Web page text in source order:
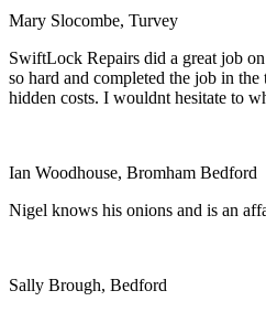
Mary Slocombe, Turvey
SwiftLock Repairs did a great job
so hard and completed the job in
hidden costs. I wouldnt hesitate to
Ian Woodhouse, Bromham Bedford
Nigel knows his onions and is an
Sally Brough, Bedford